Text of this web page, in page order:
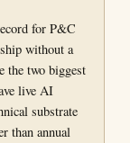
for P&C
without a
the two biggest
live AI
substrate
than annual